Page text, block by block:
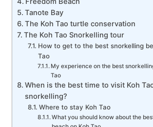
Tanote Bay
The Koh Tao turtle conservation
The Koh Tao Snorkelling tour
How to get to the best snorkelling
Tao
My experience on the best
Tao
When is the best time to visit Koh
snorkelling?
Where to stay Koh Tao
What you should know about the